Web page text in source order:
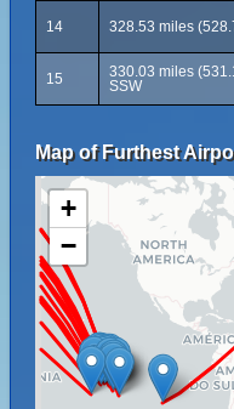
14 328.53 miles
15
330.03 miles
SSW
Map of Furthest
+
−